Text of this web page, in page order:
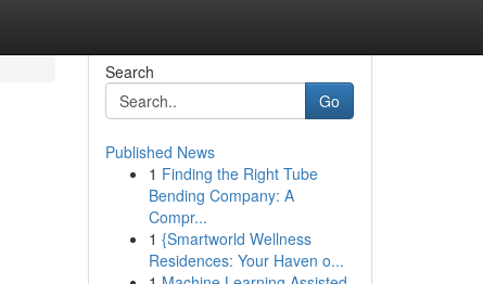
Search
Go
Published News
1 Finding the Right Tube
Bending Company: A
Compr...
1 {Smartworld Wellness
Residences: Your Haven o...